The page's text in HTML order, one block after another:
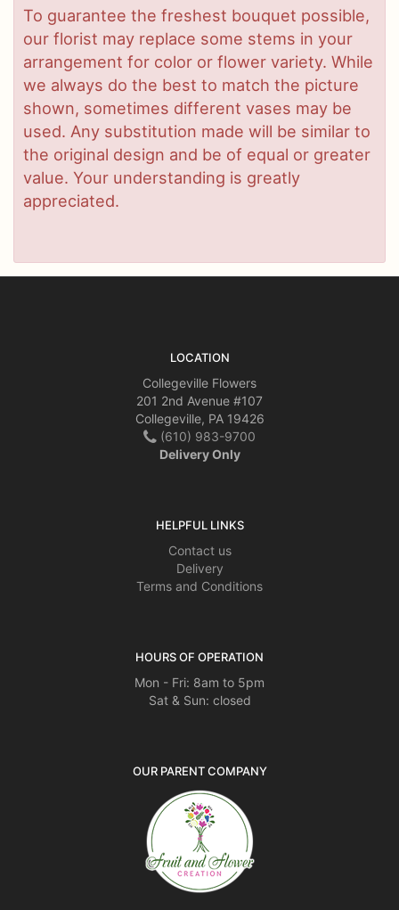
To guarantee the freshest bouquet possible,
our florist may replace some stems in your
arrangement for color or flower variety. While
we always do the best to match the picture
shown, sometimes different vases may be
used. Any substitution made will be similar to
the original design and be of equal or greater
value. Your understanding is greatly
appreciated.
LOCATION
Collegeville Flowers
201 2nd Avenue #107
Collegeville, PA 19426
(610) 983-9700
Delivery Only
HELPFUL LINKS
Contact us
Delivery
Terms and Conditions
HOURS OF OPERATION
Mon - Fri: 8am to 5pm
Sat & Sun: closed
OUR PARENT COMPANY